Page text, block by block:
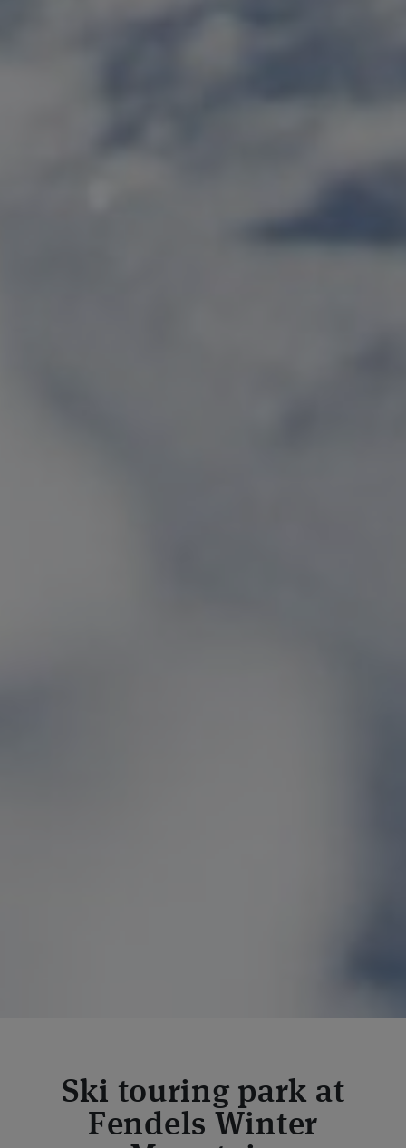
Ski touring park at
Fendels Winter